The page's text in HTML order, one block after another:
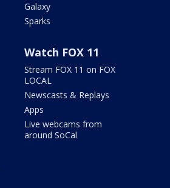
Galaxy
Sparks
Watch FOX 11
Stream FOX 11 on FOX
LOCAL
Newscasts & Replays
Apps
Live webcams from
around SoCal